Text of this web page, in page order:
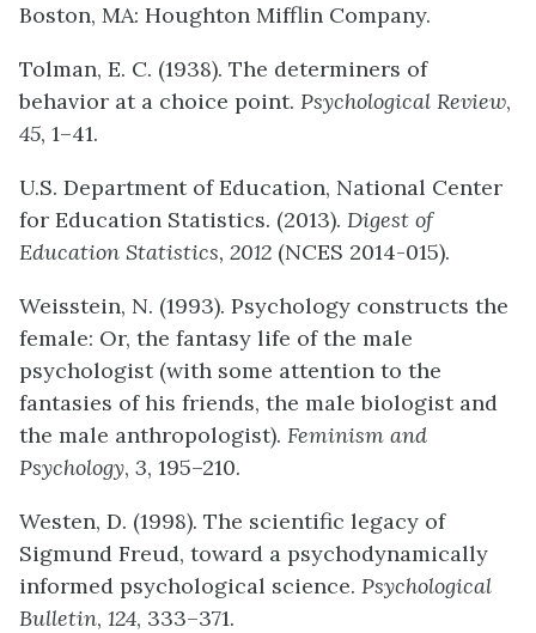
Boston, MA: Houghton Mifflin Company.
Tolman, E. C. (1938). The determiners of
behavior at a choice point. Psychological Review,
45, 1–41.
U.S. Department of Education, National Center
for Education Statistics. (2013). Digest of
Education Statistics, 2012 (NCES 2014-015).
Weisstein, N. (1993). Psychology constructs the
female: Or, the fantasy life of the male
psychologist (with some attention to the
fantasies of his friends, the male biologist and
the male anthropologist). Feminism and
Psychology, 3, 195–210.
Westen, D. (1998). The scientific legacy of
Sigmund Freud, toward a psychodynamically
informed psychological science. Psychological
Bulletin, 124, 333–371.